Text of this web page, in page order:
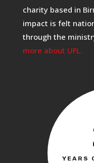
charity based in
impact is felt
through the
more about UFL.
YEARS